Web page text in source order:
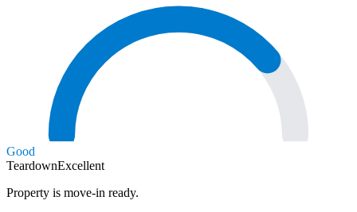
Good
TeardownExcellent
Property is move-in ready.